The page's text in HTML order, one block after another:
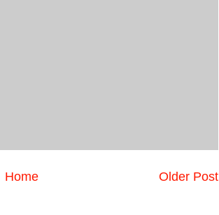
Older Post
Home